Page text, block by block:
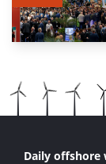
ARTICLES
Daily offshore